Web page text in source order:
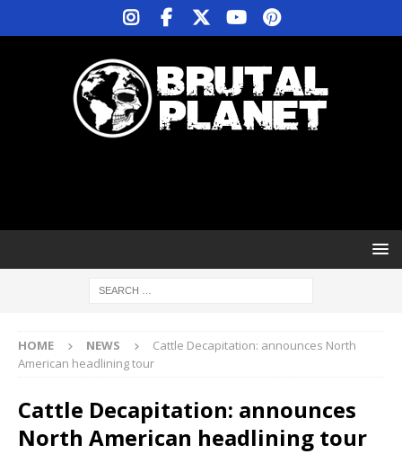
HOME NEWS
Cattle Decapitation: announces North
American headlining tour
Cattle Decapitation: announces
North American headlining tour